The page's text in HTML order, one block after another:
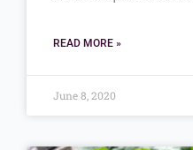
READ MORE »
June 8, 2020